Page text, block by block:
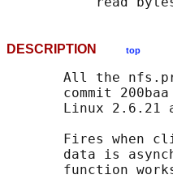
DESCRIPTION top
All the
commit
Linux 2.6.21
Fires when
data is
function